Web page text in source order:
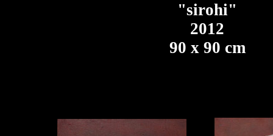
"sirohi"
2012
90 x 90 cm